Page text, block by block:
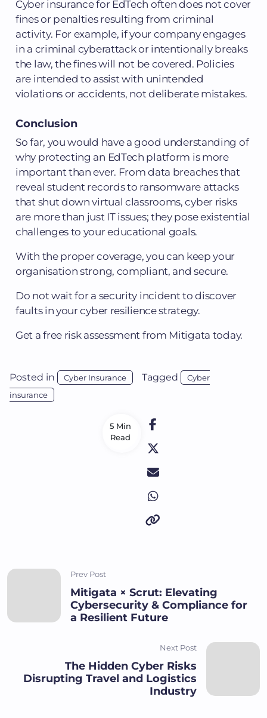
5 Min
Read
Cyber insurance for EdTech often does not cover
fines or penalties resulting from criminal
activity. For example, if your company engages
in a criminal cyberattack or intentionally breaks
the law, the fines will not be covered. Policies
are intended to assist with unintended
violations or accidents, not deliberate mistakes.
Conclusion
So far, you would have a good understanding of
why protecting an EdTech platform is more
important than ever. From data breaches that
reveal student records to ransomware attacks
that shut down virtual classrooms, cyber risks
are more than just IT issues; they pose existential
challenges to your educational goals.
With the proper coverage, you can keep your
organisation strong, compliant, and secure.
Do not wait for a security incident to discover
faults in your cyber resilience strategy.
Get a free risk assessment from Mitigata today.
Posted in Cyber Insurance Tagged
Cyber
insurance
Prev Post
Mitigata × Scrut: Elevating
Cybersecurity & Compliance for
a Resilient Future
Next Post
The Hidden Cyber Risks
Disrupting Travel and Logistics
Industry